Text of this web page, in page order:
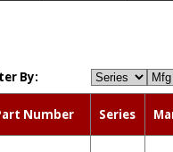
By:
Number Series